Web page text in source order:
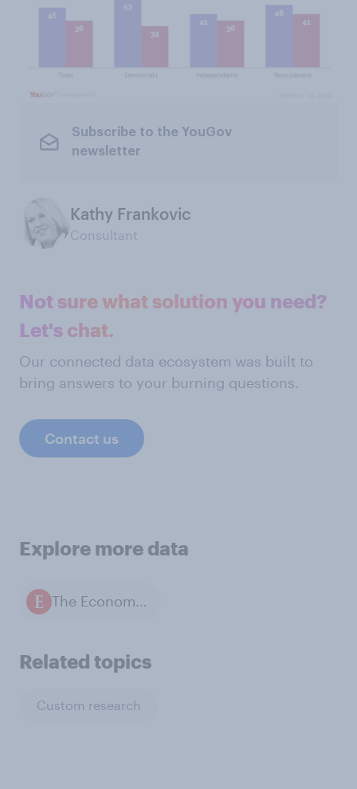
Subscribe to the YouGov
newsletter
Kathy Frankovic
Consultant
Not sure what solution you need?
Let's chat.
Our connected data ecosystem was built to
bring answers to your burning questions.
Contact us
Explore more data
The Economist / YouGov polls
Related topics
Custom research